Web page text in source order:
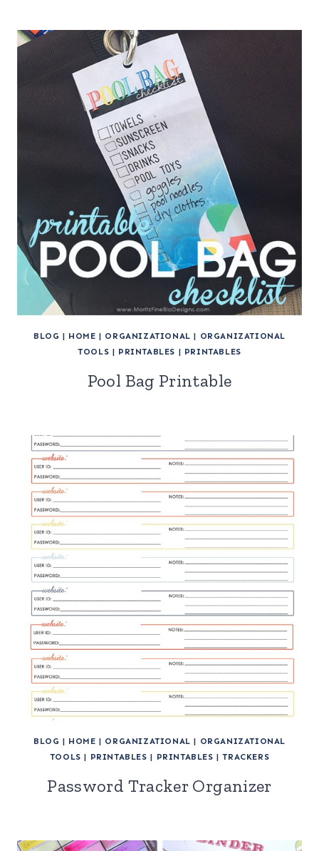
BLOG | HOME | ORGANIZATIONAL | ORGANIZATIONAL
TOOLS | PRINTABLES | PRINTABLES
Pool Bag Printable
BLOG | HOME | ORGANIZATIONAL | ORGANIZATIONAL
TOOLS | PRINTABLES | PRINTABLES |TRACKERS
Password Tracker Organizer